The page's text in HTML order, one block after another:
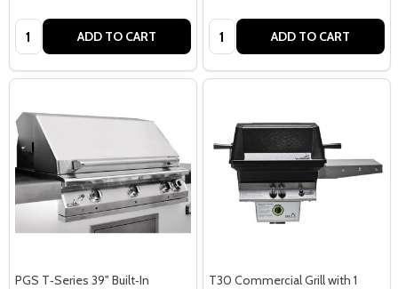
Quantity: ADD TO CART Quantity: ADD TO CART
PGS T‑Series 39" Built‑In
T30 Commercial Grill with 1